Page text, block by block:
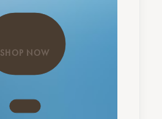
SHOP NOW